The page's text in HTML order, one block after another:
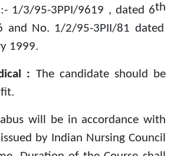
1/3/95-3PPI/9619 , dated 6th
and No. 1/2/95-3PII/81 dated
1999.
: The candidate should be
will be in accordance with
by Indian Nursing Council